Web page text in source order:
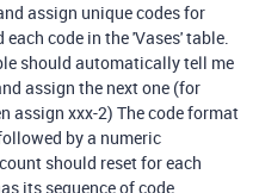
assign unique codes for
code in the 'Vases' table.
should automatically tell me
assign the next one (for
assign xxx-2) The code format
by a numeric
should reset for each
its sequence of code